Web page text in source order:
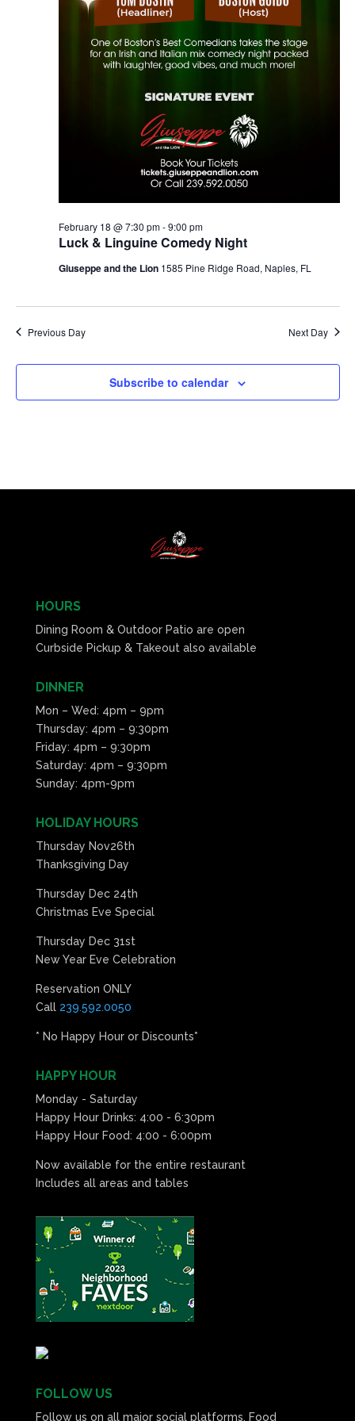
Luck & Linguine Comedy Night
February 18 @ 7:30 pm-9:00 pm
Giuseppe and the Lion 1585 Pine Ridge Road, Naples, FL
Previous Day Next Day
Subscribe to calendar
HOURS
Dining Room & Outdoor Patio are open
Curbside Pickup & Takeout also available
DINNER
Mon – Wed: 4pm – 9pm
Thursday: 4pm – 9:30pm
Friday: 4pm – 9:30pm
Saturday: 4pm – 9:30pm
Sunday: 4pm-9pm
HOLIDAY HOURS
Thursday Nov26th
Thanksgiving Day
Thursday Dec 24th
Christmas Eve Special
Thursday Dec 31st
New Year Eve Celebration
Reservation ONLY
Call 239.592.0050
* No Happy Hour or Discounts*
HAPPY HOUR
Monday - Saturday
Happy Hour Drinks: 4:00 - 6:30pm
Happy Hour Food: 4:00 - 6:00pm
Now available for the entire restaurant
Includes all areas and tables
FOLLOW US
Follow us on all major social platforms. Food